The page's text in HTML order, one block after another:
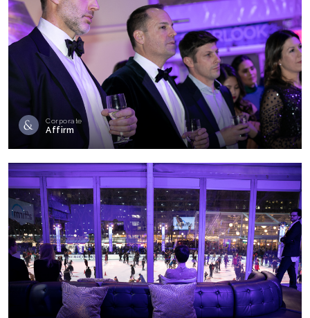
Corporate
Affirm